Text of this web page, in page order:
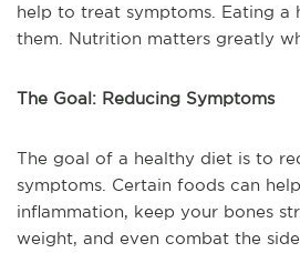
help to treat symptoms. Eating a
them. Nutrition matters greatly
The Goal: Reducing Symptoms
The goal of a healthy diet is to
symptoms. Certain foods can
inflammation, keep your bones
weight, and even combat the